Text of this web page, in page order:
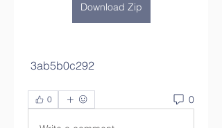
Download Zip
3ab5b0c292
0 0